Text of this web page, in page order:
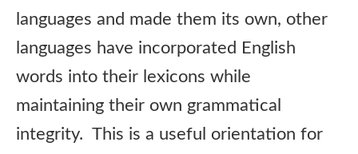
languages and made them its own, other
languages have incorporated English
words into their lexicons while
maintaining their own grammatical
integrity. This is a useful orientation for